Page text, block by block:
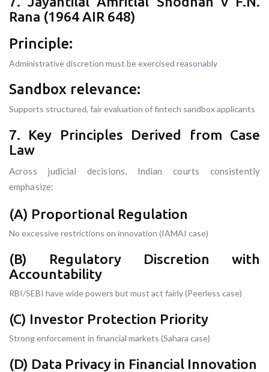
Rana (1964 AIR 648)
Principle:
Administrative discretion must be exercised reasonably
Sandbox relevance:
Supports structured, fair evaluation of fintech sandbox applicants
7. Key Principles Derived from Case
Law
Across judicial decisions, Indian courts consistently
emphasize:
(A) Proportional Regulation
No excessive restrictions on innovation (IAMAI case)
(B) Regulatory Discretion with
Accountability
RBI/SEBI have wide powers but must act fairly (Peerless case)
(C) Investor Protection Priority
Strong enforcement in financial markets (Sahara case)
(D) Data Privacy in Financial Innovation